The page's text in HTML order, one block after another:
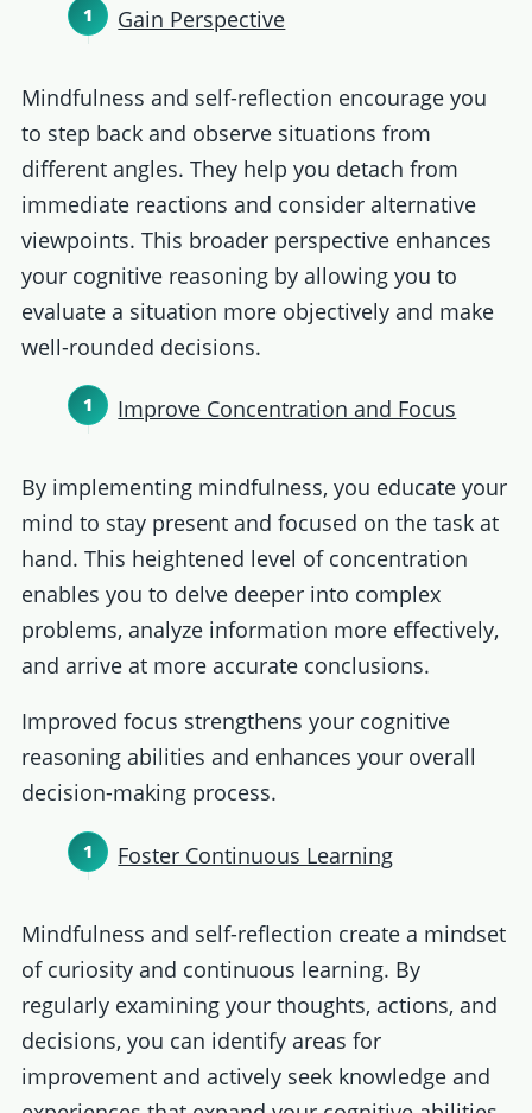
Gain Perspective
Mindfulness and self-reflection encourage you
to step back and observe situations from
different angles. They help you detach from
immediate reactions and consider alternative
viewpoints. This broader perspective enhances
your cognitive reasoning by allowing you to
evaluate a situation more objectively and make
well-rounded decisions.
Improve Concentration and Focus
By implementing mindfulness, you educate your
mind to stay present and focused on the task at
hand. This heightened level of concentration
enables you to delve deeper into complex
problems, analyze information more effectively,
and arrive at more accurate conclusions.
Improved focus strengthens your cognitive
reasoning abilities and enhances your overall
decision-making process.
Foster Continuous Learning
Mindfulness and self-reflection create a mindset
of curiosity and continuous learning. By
regularly examining your thoughts, actions, and
decisions, you can identify areas for
improvement and actively seek knowledge and